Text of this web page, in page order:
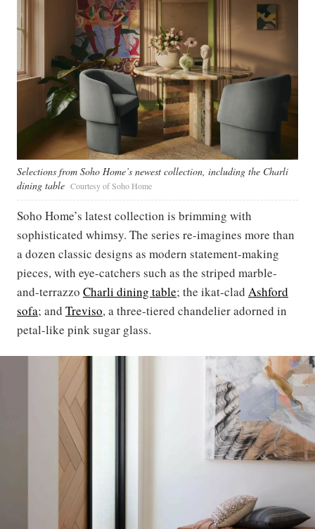
Selections from Soho Home’s newest collection, including the Charli
dining table Courtesy of Soho Home
Soho Home’s latest collection is brimming with
sophisticated whimsy. The series re-imagines more than
a dozen classic designs as modern statement-making
pieces, with eye-catchers such as the striped marble-
and-terrazzo Charli dining table; the ikat-clad Ashford
sofa; and Treviso, a three-tiered chandelier adorned in
petal-like pink sugar glass.